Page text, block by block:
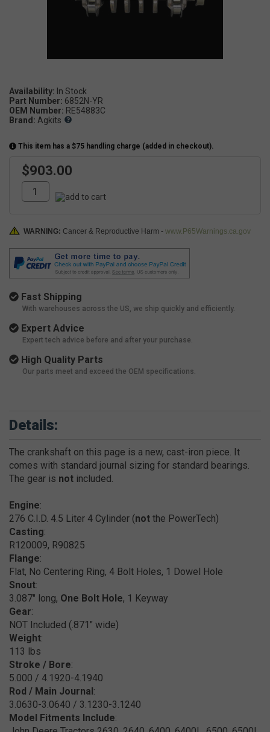
Availability: In Stock
Part Number: 6852N-YR
OEM Number: RE54883C
Brand: Agkits
This item has a $75 handling charge (added in checkout).
$903.00
WARNING: Cancer & Reproductive Harm - www.P65Warnings.ca.gov
Fast Shipping
With warehouses across the US, we ship quickly and efficiently.
Expert Advice
Expert tech advice before and after your purchase.
High Quality Parts
Our parts meet and exceed the OEM specifications.
Details:
The crankshaft on this page is a new, cast-iron piece. It
comes with standard journal sizing for standard bearings.
The gear is not included.
Engine:
276 C.I.D. 4.5 Liter 4 Cylinder (not the PowerTech)
Casting:
R120009, R90825
Flange:
Flat, No Centering Ring, 4 Bolt Holes, 1 Dowel Hole
Snout:
3.087" long, One Bolt Hole, 1 Keyway
Gear:
NOT Included (.871" wide)
Weight:
113 lbs
Stroke / Bore:
5.000 / 4.1920-4.1940
Rod / Main Journal :
3.0630-3.0640 / 3.1230-3.1240
Model Fitments Include: